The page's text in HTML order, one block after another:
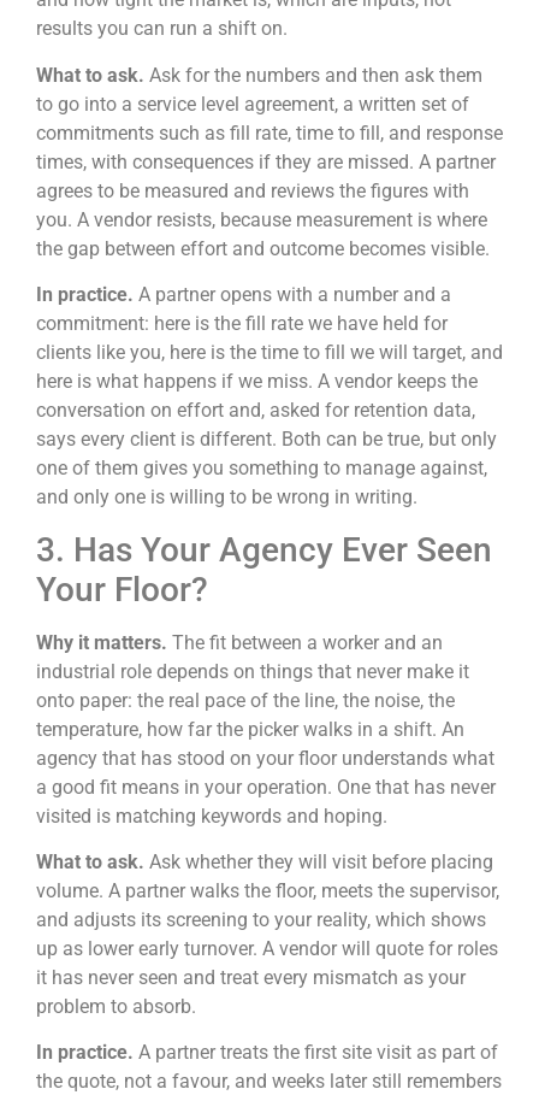
results you can run a shift on.
What to ask. Ask for the numbers and then ask them
to go into a service level agreement, a written set of
commitments such as fill rate, time to fill, and response
times, with consequences if they are missed. A partner
agrees to be measured and reviews the figures with
you. A vendor resists, because measurement is where
the gap between effort and outcome becomes visible.
In practice. A partner opens with a number and a
commitment: here is the fill rate we have held for
clients like you, here is the time to fill we will target, and
here is what happens if we miss. A vendor keeps the
conversation on effort and, asked for retention data,
says every client is different. Both can be true, but only
one of them gives you something to manage against,
and only one is willing to be wrong in writing.
3. Has Your Agency Ever Seen
Your Floor?
Why it matters. The fit between a worker and an
industrial role depends on things that never make it
onto paper: the real pace of the line, the noise, the
temperature, how far the picker walks in a shift. An
agency that has stood on your floor understands what
a good fit means in your operation. One that has never
visited is matching keywords and hoping.
What to ask. Ask whether they will visit before placing
volume. A partner walks the floor, meets the supervisor,
and adjusts its screening to your reality, which shows
up as lower early turnover. A vendor will quote for roles
it has never seen and treat every mismatch as your
problem to absorb.
In practice. A partner treats the first site visit as part of
the quote, not a favour, and weeks later still remembers